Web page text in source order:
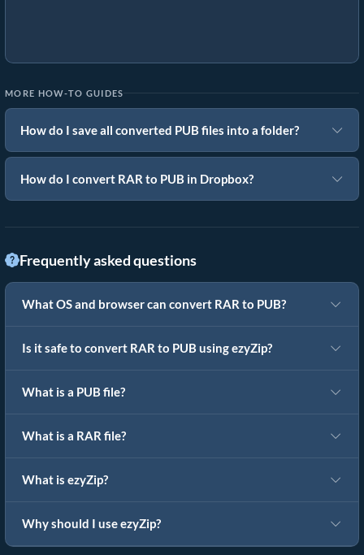
MORE HOW-TO GUIDES
How do I save all converted PUB files into a folder?
How do I convert RAR to PUB in Dropbox?
Frequently asked questions
What OS and browser can convert RAR to PUB?
Is it safe to convert RAR to PUB using ezyZip?
What is a PUB file?
What is a RAR file?
What is ezyZip?
Why should I use ezyZip?